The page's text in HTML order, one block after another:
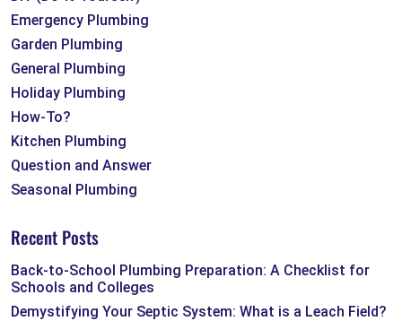
Emergency Plumbing
Garden Plumbing
General Plumbing
Holiday Plumbing
How-To?
Kitchen Plumbing
Question and Answer
Seasonal Plumbing
Recent Posts
Back-to-School Plumbing Preparation: A Checklist for
Schools and Colleges
Demystifying Your Septic System: What is a Leach Field?